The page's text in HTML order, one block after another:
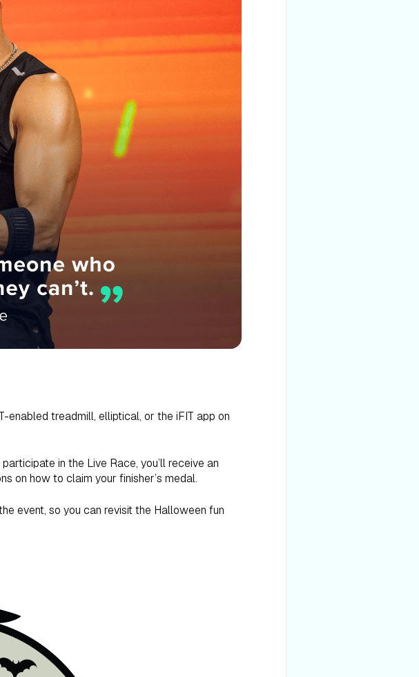
enabled treadmill, elliptical, or the iFIT app on
in the Live Race, you’ll receive an
on how to claim your finisher’s medal.
event, so you can revisit the Halloween fun